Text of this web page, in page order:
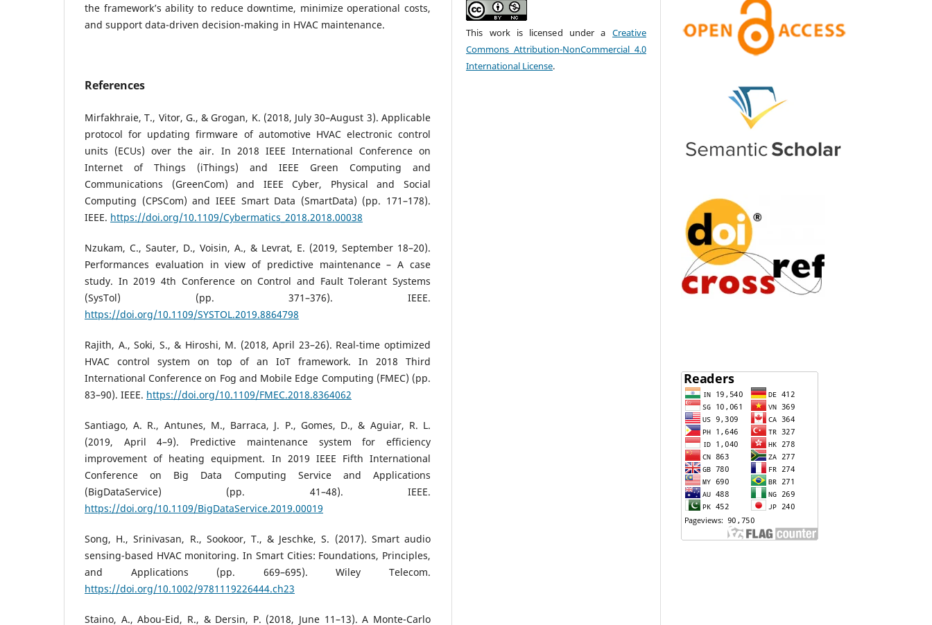
the framework’s ability to reduce downtime, minimize operational costs,
and support data-driven decision-making in HVAC maintenance.
References
Mirfakhraie, T., Vitor, G., & Grogan, K. (2018, July 30–August 3). Applicable
protocol for updating firmware of automotive HVAC electronic control
units (ECUs) over the air. In 2018 IEEE International Conference on
Internet of Things (iThings) and IEEE Green Computing and
Communications (GreenCom) and IEEE Cyber, Physical and Social
Computing (CPSCom) and IEEE Smart Data (SmartData) (pp. 171–178).
IEEE. https://doi.org/10.1109/Cybermatics_2018.2018.00038
Nzukam, C., Sauter, D., Voisin, A., & Levrat, E. (2019, September 18–20).
Performances evaluation in view of predictive maintenance – A case
study. In 2019 4th Conference on Control and Fault Tolerant Systems
(SysTol) (pp. 371–376). IEEE.
https://doi.org/10.1109/SYSTOL.2019.8864798
Rajith, A., Soki, S., & Hiroshi, M. (2018, April 23–26). Real-time optimized
HVAC control system on top of an IoT framework. In 2018 Third
International Conference on Fog and Mobile Edge Computing (FMEC) (pp.
83–90). IEEE. https://doi.org/10.1109/FMEC.2018.8364062
Santiago, A. R., Antunes, M., Barraca, J. P., Gomes, D., & Aguiar, R. L.
(2019, April 4–9). Predictive maintenance system for efficiency
improvement of heating equipment. In 2019 IEEE Fifth International
Conference on Big Data Computing Service and Applications
(BigDataService) (pp. 41–48). IEEE.
https://doi.org/10.1109/BigDataService.2019.00019
Song, H., Srinivasan, R., Sookoor, T., & Jeschke, S. (2017). Smart audio
sensing-based HVAC monitoring. In Smart Cities: Foundations, Principles,
and Applications (pp. 669–695). Wiley Telecom.
https://doi.org/10.1002/9781119226444.ch23
Staino, A., Abou-Eid, R., & Dersin, P. (2018, June 11–13). A Monte-Carlo
This work is licensed under a Creative
Commons Attribution-NonCommercial 4.0
International License.